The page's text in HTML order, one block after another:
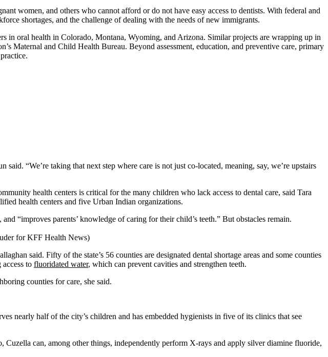
women, and others who cannot afford or do not have easy access to dentists. With federal and
shortages, and the challenge of dealing with the needs of new immigrants.
in oral health in Colorado, Montana, Wyoming, and Arizona. Similar projects are wrapping up in
Maternal and Child Health Bureau. Beyond assessment, education, and preventive care, primary
“We’re taking that next step where care is not just co-located, meaning, say, we’re upstairs
health centers is critical for the many children who lack access to dental care, said Tara
health centers and five Urban Indian organizations.
“improves parents’ knowledge of caring for their child’s teeth.” But obstacles remain.
for KFF Health News)
said. Fifty of the state’s 56 counties are designated dental shortage areas and some counties
to fluoridated water, which can prevent cavities and strengthen teeth.
counties for care, she said.
nearly half of the city’s children and has embedded hygienists in five of its clinics that see
can, among other things, independently perform X-rays and apply silver diamine fluoride,